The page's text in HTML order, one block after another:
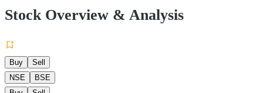
Stock Overview & Analysis
Buy
Sell
NSE
BSE